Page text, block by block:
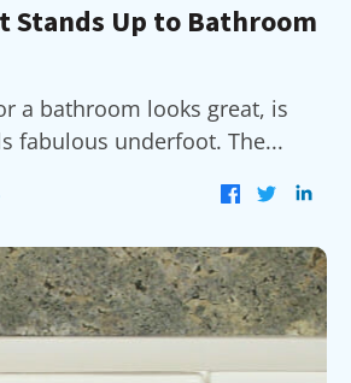
Stands Up to Bathroom
a bathroom looks great, is
fabulous underfoot. The...